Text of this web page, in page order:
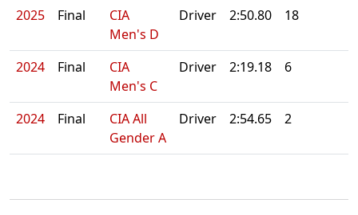
2025 Final
CIA
Men's D
Driver 2:50.80 18
2024 Final
CIA
Men's C
Driver 2:19.18 6
2024 Final
CIA All
Gender A
Driver 2:54.65 2